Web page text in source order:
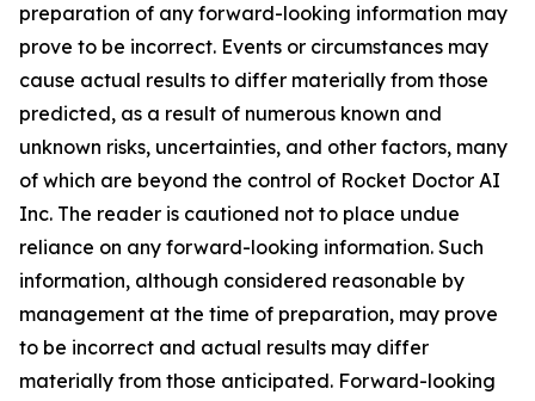
preparation of any forward-looking information may
prove to be incorrect. Events or circumstances may
cause actual results to differ materially from those
predicted, as a result of numerous known and
unknown risks, uncertainties, and other factors, many
of which are beyond the control of Rocket Doctor AI
Inc. The reader is cautioned not to place undue
reliance on any forward-looking information. Such
information, although considered reasonable by
management at the time of preparation, may prove
to be incorrect and actual results may differ
materially from those anticipated. Forward-looking